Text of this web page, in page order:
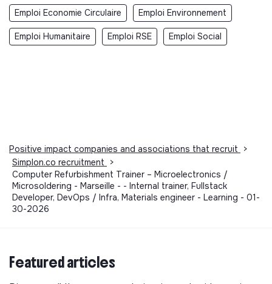
Emploi Economie Circulaire Emploi Environnement
Emploi Humanitaire Emploi RSE Emploi Social
Positive impact companies and associations that recruit
>
Simplon.co recruitment
>
Computer Refurbishment Trainer – Microelectronics /
Microsoldering - Marseille - - Internal trainer, Fullstack
Developer, DevOps / Infra, Materials engineer - Learning - 01-
30-2026
Featured articles